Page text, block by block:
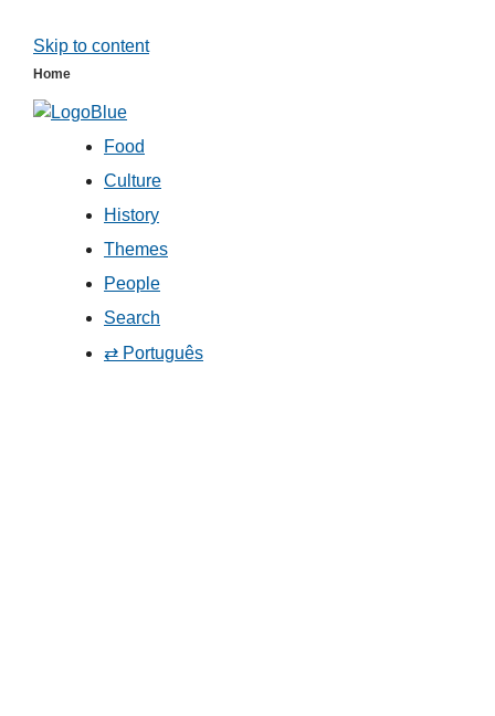
Skip to content
Home
Food
Culture
History
Themes
People
Search
⇄ Português